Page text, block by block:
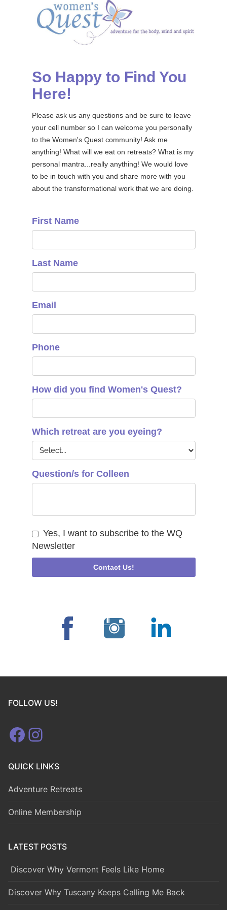
FOLLOW US!
Facebook
Instagram
QUICK LINKS
Adventure Retreats
Online Membership
LATEST POSTS
Discover Why Vermont Feels Like Home
Discover Why Tuscany Keeps Calling Me Back